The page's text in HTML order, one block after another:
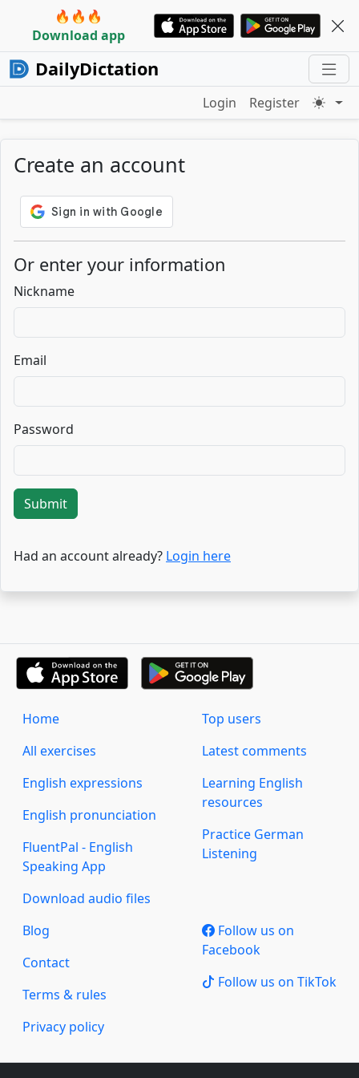
🔥🔥🔥
Download app
DailyDictation
Login Register
Create an account
Or enter your information
Nickname
Email
Password
Submit
Had an account already? Login here
Home
All exercises
English expressions
English pronunciation
FluentPal - English
Speaking App
Download audio files
Top users
Latest comments
Learning English
resources
Practice German
Listening
Blog
Contact
Terms & rules
Privacy policy
Follow us on
Facebook
Follow us on TikTok